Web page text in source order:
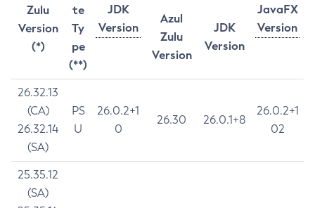
Zulu
Version
(*)
te
Ty
pe
(**)
JDK
Version
JavaFX
Version
Azul
Zulu
Version
JDK
Version
26.32.13
(CA)
26.32.14
(SA)
PS
U
26.0.2+1
0
26.30 26.0.1+8
26.0.2+1
02
25.35.12
(SA)